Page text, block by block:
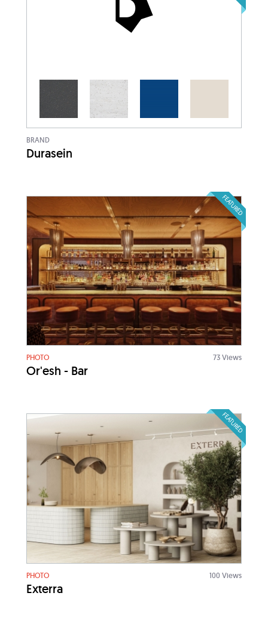
BRAND
Durasein
FEATURED
PHOTO 73 Views
Or'esh - Bar
FEATURED
PHOTO 100 Views
Exterra